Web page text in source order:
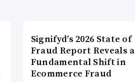
Signifyd’s 2026 State of
Fraud Report Reveals a
Fundamental Shift in
Ecommerce Fraud